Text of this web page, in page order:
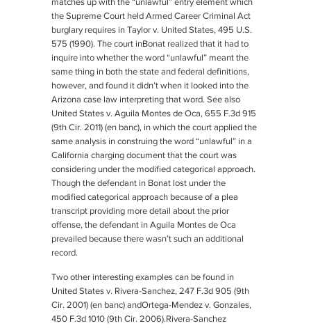
matches up with the “unlawful” entry element which
the Supreme Court held Armed Career Criminal Act
burglary requires in Taylor v. United States, 495 U.S.
575 (1990). The court inBonat realized that it had to
inquire into whether the word “unlawful” meant the
same thing in both the state and federal definitions,
however, and found it didn’t when it looked into the
Arizona case law interpreting that word. See also
United States v. Aguila Montes de Oca, 655 F.3d 915
(9th Cir. 2011) (en banc), in which the court applied the
same analysis in construing the word “unlawful” in a
California charging document that the court was
considering under the modified categorical approach.
Though the defendant in Bonat lost under the
modified categorical approach because of a plea
transcript providing more detail about the prior
offense, the defendant in Aguila Montes de Oca
prevailed because there wasn’t such an additional
record.
Two other interesting examples can be found in
United States v. Rivera-Sanchez, 247 F.3d 905 (9th
Cir. 2001) (en banc) andOrtega-Mendez v. Gonzales,
450 F.3d 1010 (9th Cir. 2006). Rivera-Sanchez